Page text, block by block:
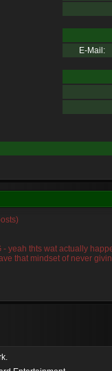
E-Mail:
yeah thts wat actually
that mindset of never